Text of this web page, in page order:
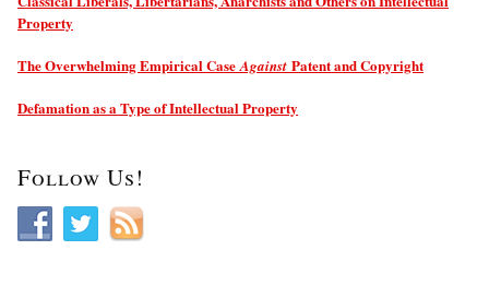
Property
The Overwhelming Empirical CaseAgainst Patent and Copyright
Defamation as a Type of Intellectual Property
Follow Us!